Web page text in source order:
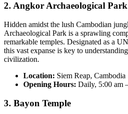
2. Angkor Archaeological Park
Hidden amidst the lush Cambodian
Archaeological Park is a sprawling
remarkable temples. Designated as a
this vast expanse is key to
civilization.
Location: Siem Reap, Cambodia
Opening Hours: Daily, 5:00 am
3. Bayon Temple